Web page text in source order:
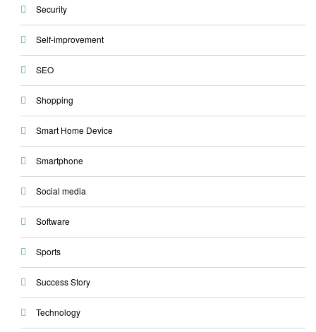
Security
Self-improvement
SEO
Shopping
Smart Home Device
Smartphone
Social media
Software
Sports
Success Story
Technology